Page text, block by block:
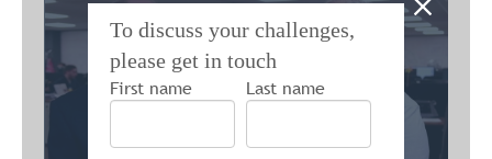
To discuss your challenges,
please get in touch
First name
Last name